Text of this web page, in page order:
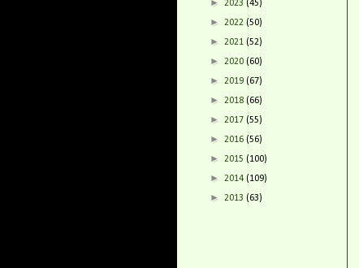
2023 (45)
► 2022 (50)
► 2021 (52)
► 2020 (60)
► 2019 (67)
► 2018 (66)
► 2017 (55)
► 2016 (56)
► 2015 (100)
► 2014 (109)
► 2013 (63)